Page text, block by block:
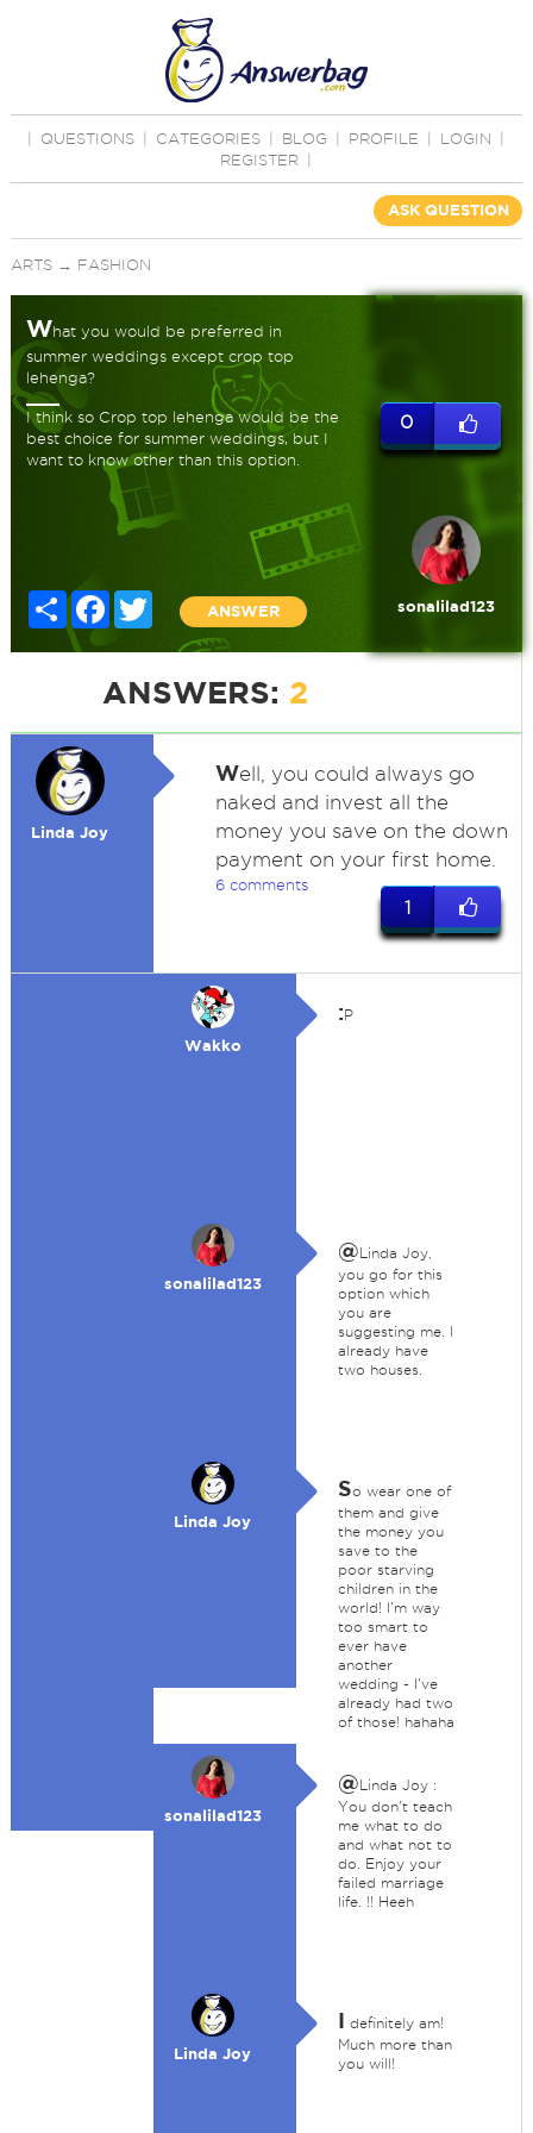
QUESTIONS CATEGORIES BLOG PROFILE LOGIN
REGISTER
ASK QUESTION
ARTS→ FASHION
What you would be preferred in
summer weddings except crop top
lehenga?
I think so Crop top lehenga would be the
best choice for summer weddings, but I
want to know other than this option.
Share FacebookTwitter
ANSWER
0
sonalilad123
ANSWERS: 2
Linda Joy
Well, you could always go
naked and invest all the
money you save on the down
payment on your first home.
6 comments
1
Wakko
:P
sonalilad123
@Linda Joy,
you go for this
option which
you are
suggesting me. I
already have
two houses.
Linda Joy
So wear one of
them and give
the money you
save to the
poor starving
children in the
world! I'm way
too smart to
ever have
another
wedding - I've
already had two
of those! hahaha
sonalilad123
@Linda Joy :
You don't teach
me what to do
and what not to
do. Enjoy your
failed marriage
life. !! Heeh
Linda Joy
I definitely am!
Much more than
you will!